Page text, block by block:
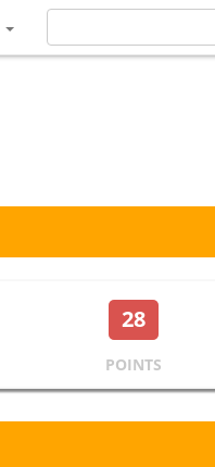
28
POINTS